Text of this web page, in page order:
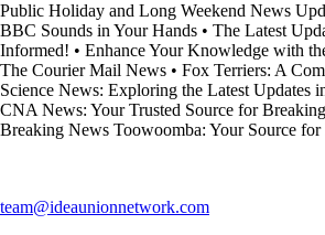
Public Holiday and Long Weekend News
BBC Sounds in Your Hands • The Latest
Informed! • Enhance Your Knowledge with
The Courier Mail News • Fox Terriers: A
Science News: Exploring the Latest Updates
CNA News: Your Trusted Source for
Breaking News Toowoomba: Your Source
team@ideaunionnetwork.com